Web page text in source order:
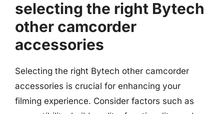
selecting the right Bytech
other camcorder
accessories
Selecting the right Bytech other camcorder
accessories is crucial for enhancing your
filming experience. Consider factors such as